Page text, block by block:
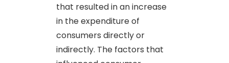
that resulted in an increase
in the expenditure of
consumers directly or
indirectly. The factors that